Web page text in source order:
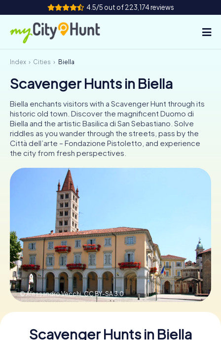
4.5/5 out of 223,174 reviews
How it works
Cities
Tours
Team Building
Tickets
FR
NL
Book Tickets
Buy Gift Vouchers
Index Cities Biella
Scavenger Hunts in Biella
Biella enchants visitors with a Scavenger Hunt through its
historic old town. Discover the magnificent Duomo di
Biella and the artistic Basilica di San Sebastiano. Solve
riddles as you wander through the streets, pass by the
Città dell’arte – Fondazione Pistoletto, and experience
the city from fresh perspectives.
© Alessandro Vecchi,CC BY-SA 3.0
Scavenger Hunts in Biella